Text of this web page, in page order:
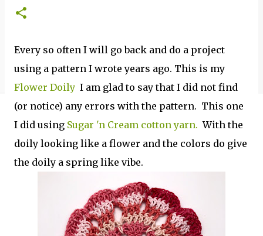
Every so often I will go back and do a project
using a pattern I wrote years ago. This is my
Flower Doily I am glad to say that I did not find
(or notice) any errors with the pattern. This one
I did using Sugar 'n Cream cotton yarn. With the
doily looking like a flower and the colors do give
the doily a spring like vibe.